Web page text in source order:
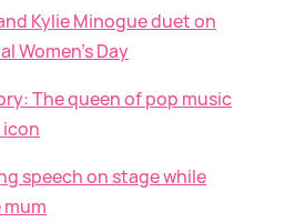
Kylie Minogue duet on
Women's Day
The queen of pop music
speech on stage while